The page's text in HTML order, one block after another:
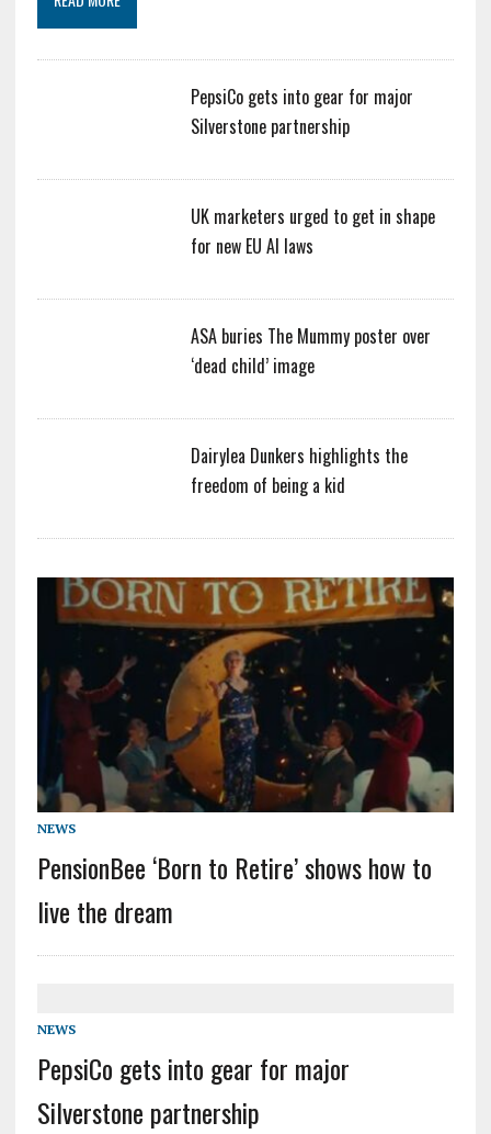
PepsiCo gets into gear for major
Silverstone partnership
UK marketers urged to get in shape
for new EU AI laws
ASA buries The Mummy poster over
‘dead child’ image
Dairylea Dunkers highlights the
freedom of being a kid
NEWS
PensionBee ‘Born to Retire’ shows how to
live the dream
NEWS
PepsiCo gets into gear for major
Silverstone partnership